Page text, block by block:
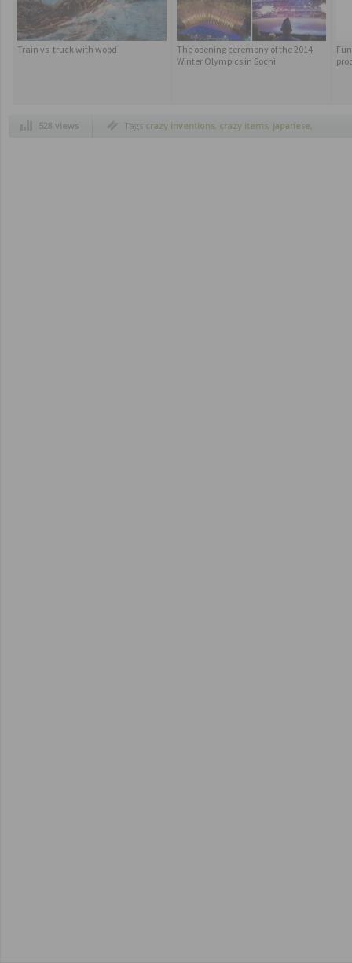
Train vs. truck with wood
The opening ceremony of the 2014
Winter Olympics in Sochi
528 views Tags crazy inventions, crazy items, japanese,
useful items inventions